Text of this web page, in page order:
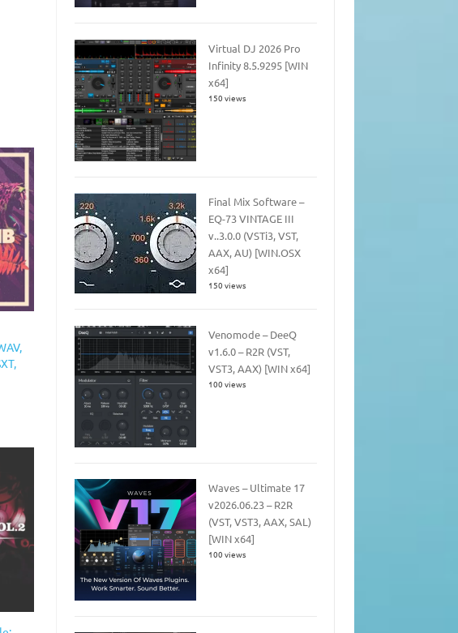
Virtual DJ 2026 Pro
Infinity 8.5.9295 [WIN
x64]
150 views
Final Mix Software –
EQ-73 VINTAGE III
v..3.0.0 (VSTi3, VST,
AAX, AU) [WIN.OSX
x64]
150 views
Venomode – DeeQ
v1.6.0 – R2R (VST,
VST3, AAX) [WIN x64]
100 views
Waves – Ultimate 17
v2026.06.23 – R2R
(VST, VST3, AAX, SAL)
[WIN x64]
100 views